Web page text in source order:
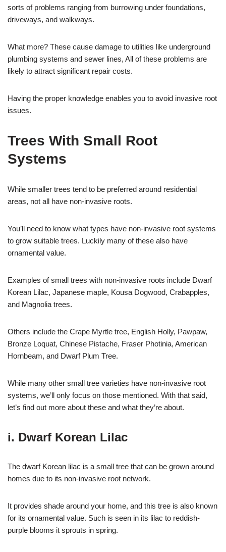
sorts of problems ranging from burrowing under foundations,
driveways, and walkways.
What more? These cause damage to utilities like underground
plumbing systems and sewer lines, All of these problems are
likely to attract significant repair costs.
Having the proper knowledge enables you to avoid invasive root
issues.
Trees With Small Root
Systems
While smaller trees tend to be preferred around residential
areas, not all have non-invasive roots.
You’ll need to know what types have non-invasive root systems
to grow suitable trees. Luckily many of these also have
ornamental value.
Examples of small trees with non-invasive roots include Dwarf
Korean Lilac, Japanese maple, Kousa Dogwood, Crabapples,
and Magnolia trees.
Others include the Crape Myrtle tree, English Holly, Pawpaw,
Bronze Loquat, Chinese Pistache, Fraser Photinia, American
Hornbeam, and Dwarf Plum Tree.
While many other small tree varieties have non-invasive root
systems, we’ll only focus on those mentioned. With that said,
let’s find out more about these and what they’re about.
i. Dwarf Korean Lilac
The dwarf Korean lilac is a small tree that can be grown around
homes due to its non-invasive root network.
It provides shade around your home, and this tree is also known
for its ornamental value. Such is seen in its lilac to reddish-
purple blooms it sprouts in spring.